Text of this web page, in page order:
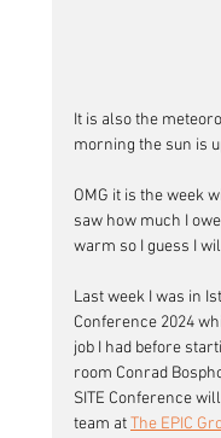
It is also the
morning the sun is
OMG it is the week
saw how much I
warm so I guess I
Last week I was in
Conference 2024
job I had before
room Conrad
SITE Conference
team at The EPIC